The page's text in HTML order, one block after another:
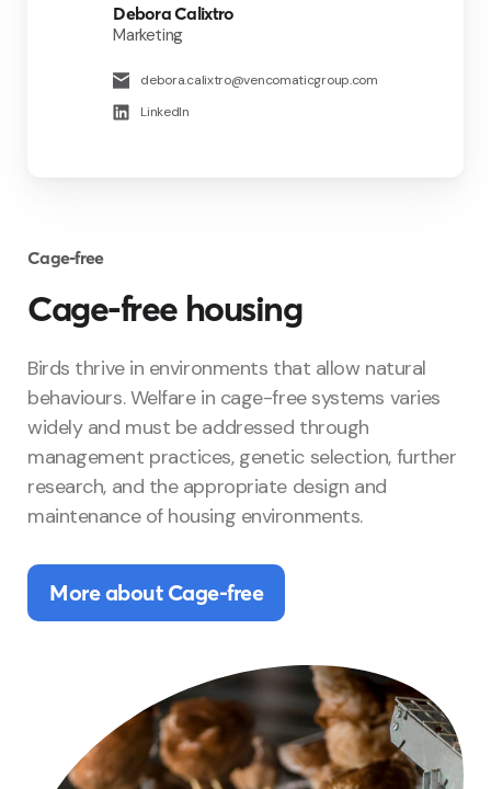
Debora Calixtro
Marketing
debora.calixtro@vencomaticgroup.com
LinkedIn
Cage-free
Cage-free housing
Birds thrive in environments that allow natural
behaviours. Welfare in cage-free systems varies
widely and must be addressed through
management practices, genetic selection, further
research, and the appropriate design and
maintenance of housing environments.
More about Cage-free